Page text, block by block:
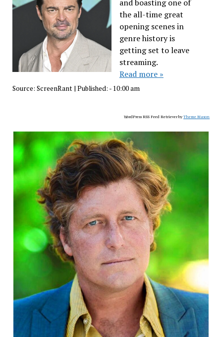
and boasting one of
the all-time great
opening scenes in
genre history is
getting set to leave
streaming.
Read more »
Source: ScreenRant| Published: - 10:00 am
WordPress RSS Feed Retriever byTheme Mason